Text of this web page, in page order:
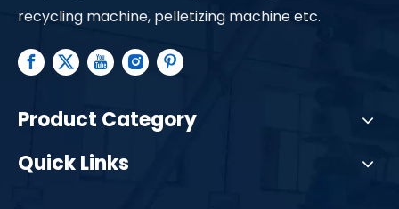
recycling machine, pelletizing machine etc.
Product Category
Quick Links